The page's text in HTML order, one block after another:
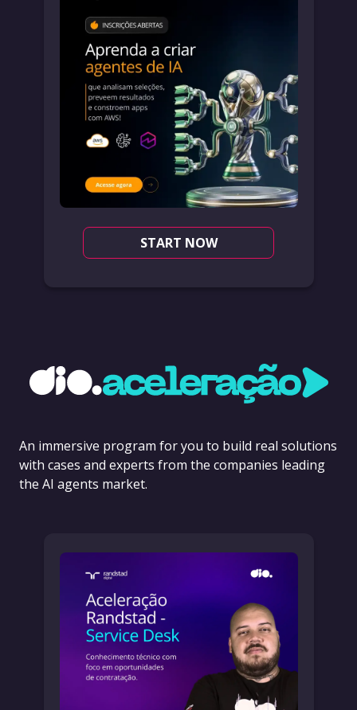
START NOW
An immersive program for you to build real solutions
with cases and experts from the companies leading
the AI agents market.